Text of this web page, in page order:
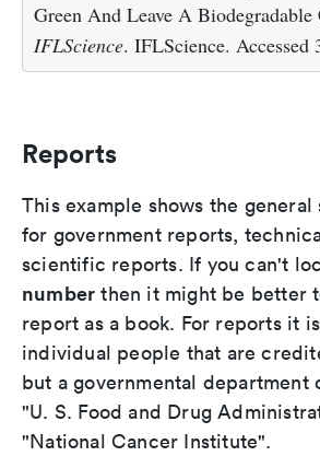
Green And Leave A Biodegradable
IFLScience. IFLScience. Accessed
Reports
This example shows the
for government reports,
scientific reports. If you can't
number then it might be better
report as a book. For reports it
individual people that are
but a governmental department
"U. S. Food and Drug
"National Cancer Institute".